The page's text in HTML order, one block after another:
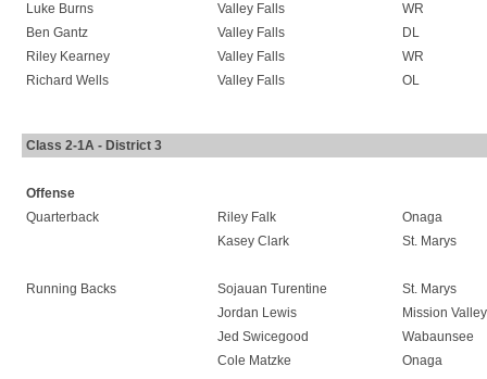
Luke Burns
Valley Falls
WR
Ben Gantz
Valley Falls
DL
Riley Kearney
Valley Falls
WR
Richard Wells
Valley Falls OL
Class 2-1A - District 3
Offense
Quarterback
Riley Falk
Onaga
Kasey Clark
St. Marys
Running Backs Sojauan Turentine
St. Marys
Jordan Lewis
Mission Valley
Jed Swicegood
Wabaunsee
Cole Matzke
Onaga